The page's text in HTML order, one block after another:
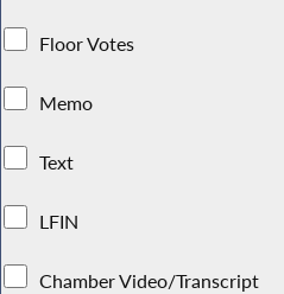
Floor Votes
Memo
Text
LFIN
Chamber Video/Transcript